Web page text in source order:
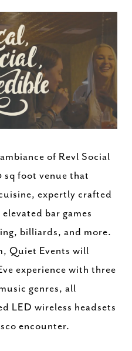
of Revl Social
foot venue that
expertly crafted
bar games
billiards, and more.
Quiet Events will
experience with three
genres, all
LED wireless headsets
encounter.